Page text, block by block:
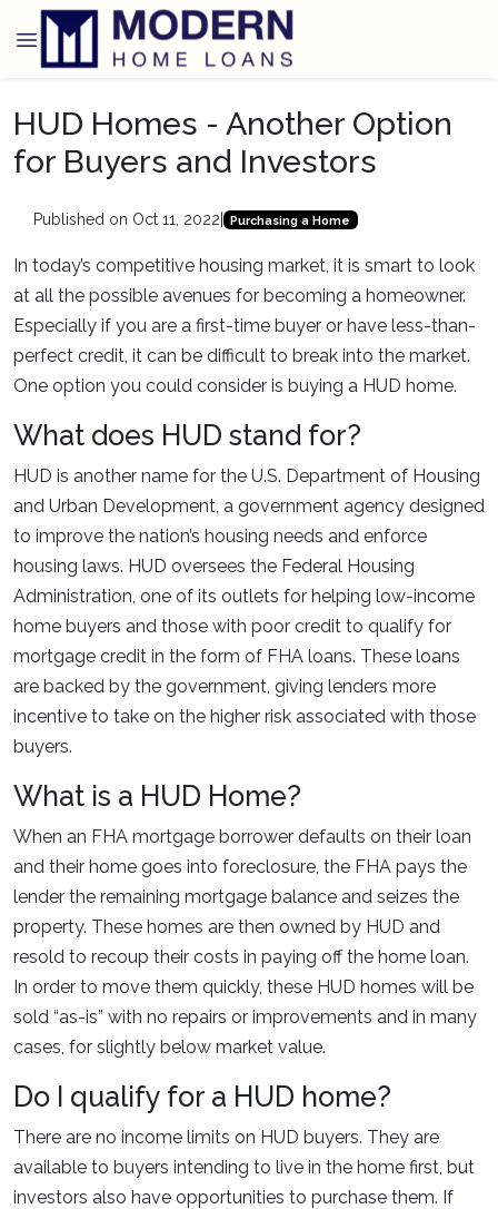
HUD Homes - Another Option
for Buyers and Investors
Published on Oct 11, 2022 Purchasing a Home
In today’s competitive housing market, it is smart to look
at all the possible avenues for becoming a homeowner.
Especially if you are a first-time buyer or have less-than-
perfect credit, it can be difficult to break into the market.
One option you could consider is buying a HUD home.
What does HUD stand for?
HUD is another name for the U.S. Department of Housing
and Urban Development, a government agency designed
to improve the nation’s housing needs and enforce
housing laws. HUD oversees the Federal Housing
Administration, one of its outlets for helping low-income
home buyers and those with poor credit to qualify for
mortgage credit in the form of FHA loans. These loans
are backed by the government, giving lenders more
incentive to take on the higher risk associated with those
buyers.
What is a HUD Home?
When an FHA mortgage borrower defaults on their loan
and their home goes into foreclosure, the FHA pays the
lender the remaining mortgage balance and seizes the
property. These homes are then owned by HUD and
resold to recoup their costs in paying off the home loan.
In order to move them quickly, these HUD homes will be
sold “as-is” with no repairs or improvements and in many
cases, for slightly below market value.
Do I qualify for a HUD home?
There are no income limits on HUD buyers. They are
available to buyers intending to live in the home first, but
investors also have opportunities to purchase them. If